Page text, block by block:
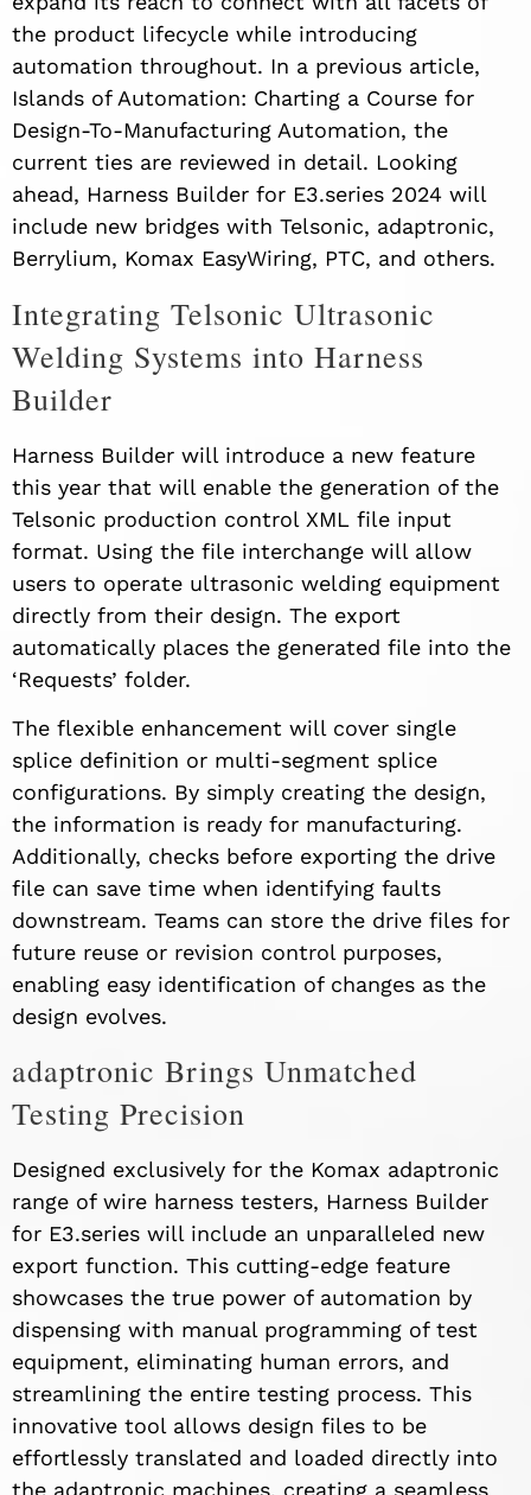
the product lifecycle while introducing
automation throughout. In a previous article,
Islands of Automation: Charting a Course for
Design-To-Manufacturing Automation, the
current ties are reviewed in detail. Looking
ahead, Harness Builder for E3.series 2024 will
include new bridges with Telsonic, adaptronic,
Berrylium, Komax EasyWiring, PTC, and others.
Integrating Telsonic Ultrasonic
Welding Systems into Harness
Builder
Harness Builder will introduce a new feature
this year that will enable the generation of the
Telsonic production control XML file input
format. Using the file interchange will allow
users to operate ultrasonic welding equipment
directly from their design. The export
automatically places the generated file into the
‘Requests’ folder.
The flexible enhancement will cover single
splice definition or multi-segment splice
configurations. By simply creating the design,
the information is ready for manufacturing.
Additionally, checks before exporting the drive
file can save time when identifying faults
downstream. Teams can store the drive files for
future reuse or revision control purposes,
enabling easy identification of changes as the
design evolves.
adaptronic Brings Unmatched
Testing Precision
Designed exclusively for the Komax adaptronic
range of wire harness testers, Harness Builder
for E3.series will include an unparalleled new
export function. This cutting-edge feature
showcases the true power of automation by
dispensing with manual programming of test
equipment, eliminating human errors, and
streamlining the entire testing process. This
innovative tool allows design files to be
effortlessly translated and loaded directly into